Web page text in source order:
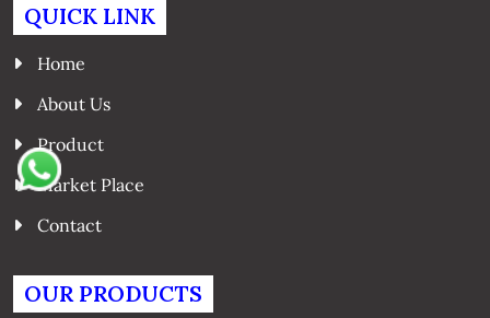
QUICK LINK
Home
About Us
Product
Market Place
Contact
OUR PRODUCTS